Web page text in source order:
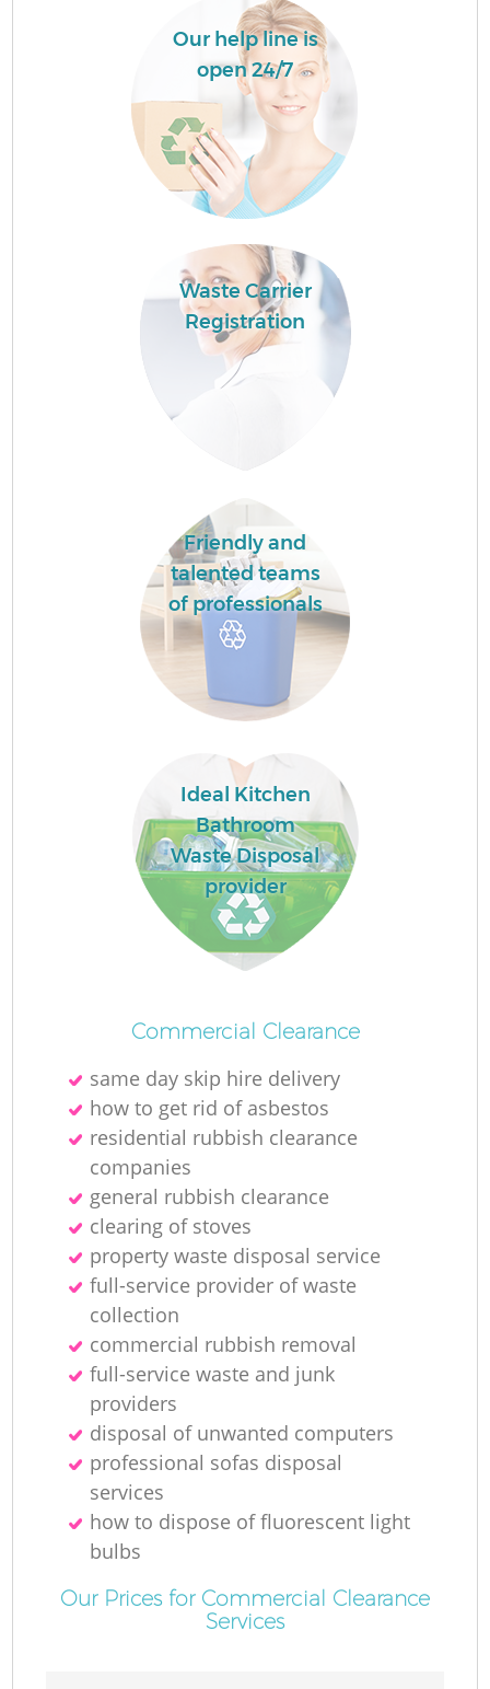
Our help line is
open 24/7
Waste Carrier
Registration
Friendly and
talented teams
of professionals
Ideal Kitchen
Bathroom
Waste Disposal
provider
Commercial Clearance
same day skip hire delivery
how to get rid of asbestos
residential rubbish clearance
companies
general rubbish clearance
clearing of stoves
property waste disposal service
full-service provider of waste
collection
commercial rubbish removal
full-service waste and junk
providers
disposal of unwanted computers
professional sofas disposal
services
how to dispose of fluorescent light
bulbs
Our Prices for Commercial Clearance
Services